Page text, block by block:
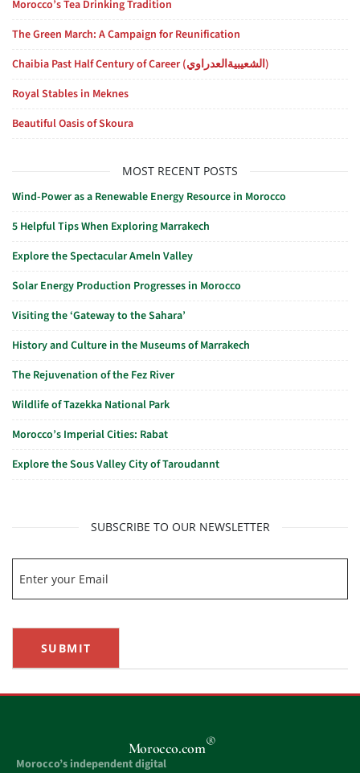
Morocco’s Tea Drinking Tradition
The Green March: A Campaign for Reunification
Chaibia Past Half Century of Career (الشعيبيةالعدراوي)
Royal Stables in Meknes
Beautiful Oasis of Skoura
MOST RECENT POSTS
Wind-Power as a Renewable Energy Resource in Morocco
5 Helpful Tips When Exploring Marrakech
Explore the Spectacular Ameln Valley
Solar Energy Production Progresses in Morocco
Visiting the ‘Gateway to the Sahara’
History and Culture in the Museums of Marrakech
The Rejuvenation of the Fez River
Wildlife of Tazekka National Park
Morocco’s Imperial Cities: Rabat
Explore the Sous Valley City of Taroudannt
SUBSCRIBE TO OUR NEWSLETTER
SUBMIT
Morocco.com®
Morocco’s independent digital